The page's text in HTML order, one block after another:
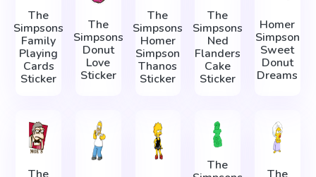
The
Simpsons
Family
Playing
Cards
Sticker
The
Simpsons
Donut
Love
Sticker
The
Simpsons
Homer
Simpson
Thanos
Sticker
The
Simpsons
Ned
Flanders
Cake
Sticker
Homer
Simpson
Sweet
Donut
Dreams
The